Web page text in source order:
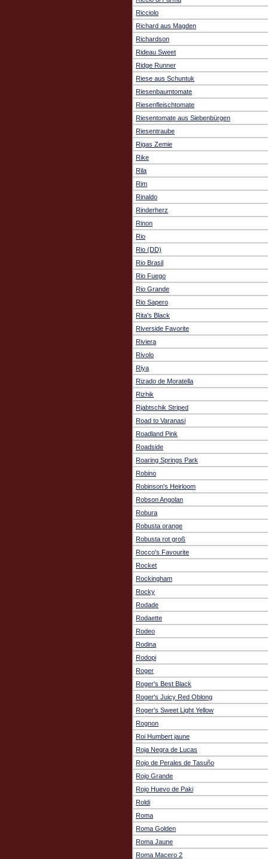
Ricciolo
Richard aus Magden
Richardson
Rideau Sweet
Ridge Runner
Riese aus Schuntuk
Riesenbaumtomate
Riesenfleischtomate
Riesentomate aus Siebenbürgen
Riesentraube
Rigas Zemie
Rike
Rila
Rim
Rinaldo
Rinderherz
Rinon
Rio
Rio (DD)
Rio Brasil
Rio Fuego
Rio Grande
Rio Sapero
Rita's Black
Riverside Favorite
Riviera
Rivolo
Riya
Rizado de Moratella
Rizhik
Rjabtschik Striped
Road to Varanasi
Roadland Pink
Roadside
Roaring Springs Park
Robino
Robinson's Heirloom
Robson Angolan
Robura
Robusta orange
Robusta rot groß
Rocco's Favourite
Rocket
Rockingham
Rocky
Rodade
Rodaette
Rodeo
Rodina
Rodopi
Roger
Roger's Best Black
Roger's Juicy Red Oblong
Roger's Sweet Light Yellow
Rognon
Roi Humbert jaune
Roja Negra de Lucas
Rojo de Perales de Tasuño
Rojo Grande
Rojo Huevo de Paki
Roldi
Roma
Roma Golden
Roma Jaune
Roma Macero 2